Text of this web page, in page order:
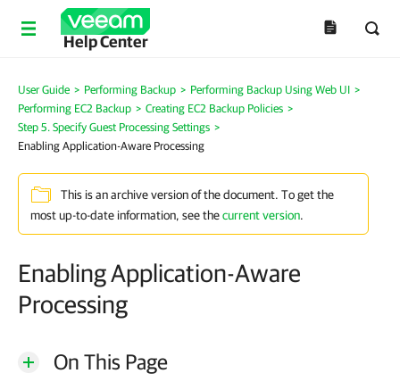
Help Center
User Guide > Performing Backup > Performing Backup Using Web UI >
Performing EC2 Backup > Creating EC2 Backup Policies >
Step 5. Specify Guest Processing Settings >
Enabling Application-Aware Processing
This is an archive version of the document. To get the
most up-to-date information, see thecurrent version.
Enabling Application-Aware
Processing
On This Page